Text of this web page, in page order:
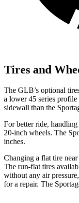
Tires and
The GLB’s optional
a lower 45 series
sidewall than the
For better ride,
20-inch wheels. The
inches.
Changing a flat tire
The run-flat tires
without any air
for a repair. The